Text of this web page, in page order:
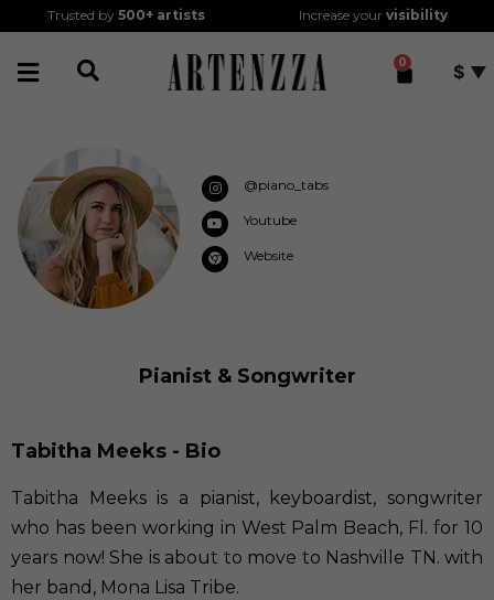
Trusted by500+ artists Increase your visibility
0 $
@piano_tabs
Youtube
Website
Pianist & Songwriter
Tabitha Meeks - Bio
Tabitha Meeks is a pianist, keyboardist, songwriter
who has been working in West Palm Beach, Fl. for 10
years now! She is about to move to Nashville TN. with
her band, Mona Lisa Tribe.